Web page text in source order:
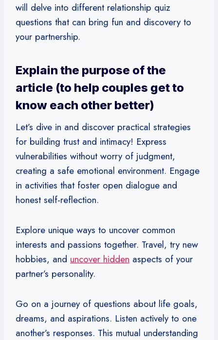
will delve into different relationship quiz
questions that can bring fun and discovery to
your partnership.
Explain the purpose of the
article (to help couples get to
know each other better)
Let’s dive in and discover practical strategies
for building trust and intimacy! Express
vulnerabilities without worry of judgment,
creating a safe emotional environment. Engage
in activities that foster open dialogue and
honest self-reflection.
Explore unique ways to uncover common
interests and passions together. Travel, try new
hobbies, and uncover hidden aspects of your
partner’s personality.
Go on a journey of questions about life goals,
dreams, and aspirations. Listen actively to one
another’s responses. This mutual understanding